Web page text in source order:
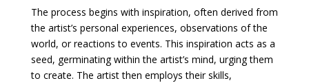
The process begins with inspiration, often derived from
the artist’s personal experiences, observations of the
world, or reactions to events. This inspiration acts as a
seed, germinating within the artist’s mind, urging them
to create. The artist then employs their skills,